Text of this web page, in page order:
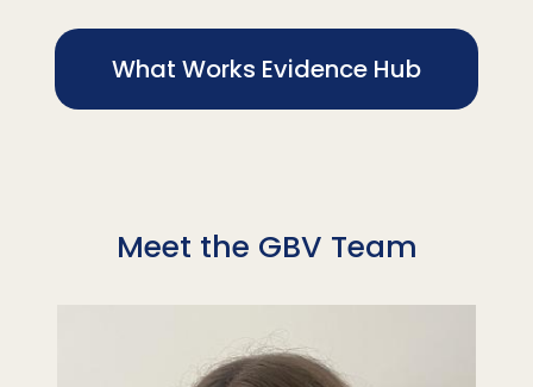
What Works Evidence Hub
Meet the GBV Team